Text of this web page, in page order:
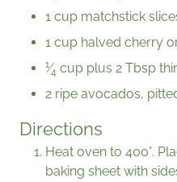
1 cup matchstick
1 cup halved cherry
1⁄4 cup plus 2 Tbsp
2 ripe avocados,
Directions
Heat oven to 400°.
baking sheet with